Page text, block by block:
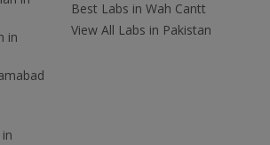
in
Best Labs in Wah Cantt
View All Labs in Pakistan